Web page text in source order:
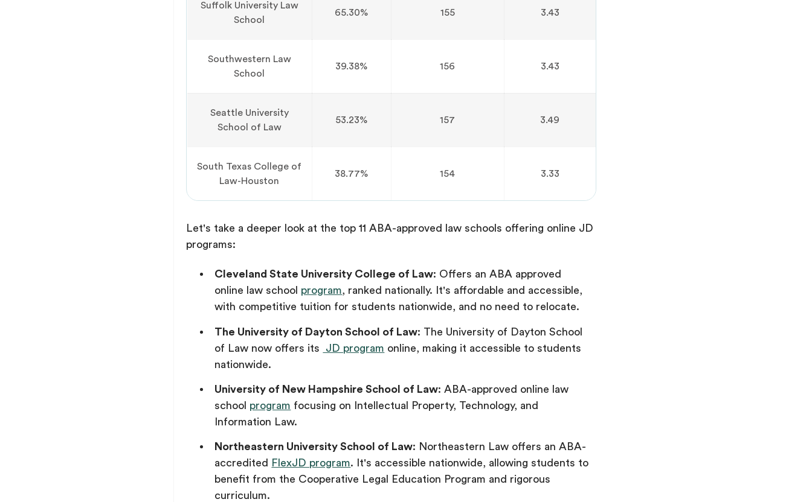
Suffolk University Law
School
65.30% 155 3.43
Southwestern Law
School
39.38% 156 3.43
Seattle University
School of Law
53.23% 157 3.49
South Texas College of
Law-Houston
38.77% 154 3.33
Let's take a deeper look at the top 11 ABA-approved law schools offering online JD
programs:
Cleveland State University College of Law: Offers an ABA approved
online law school program, ranked nationally. It's affordable and accessible,
with competitive tuition for students nationwide, and no need to relocate.
The University of Dayton School of Law: The University of Dayton School
of Law now offers its
JD program online, making it accessible to students
nationwide.
University of New Hampshire School of Law: ABA-approved online law
school program focusing on Intellectual Property, Technology, and
Information Law.
Northeastern University School of Law: Northeastern Law offers an ABA-
accredited
FlexJD program. It's accessible nationwide, allowing students to
benefit from the Cooperative Legal Education Program and rigorous
curriculum.